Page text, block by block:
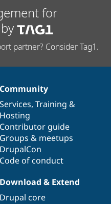
for
partner? Consider Tag1.
Community
Services, Training &
Hosting
Contributor guide
Groups & meetups
DrupalCon
Code of conduct
Download & Extend
Drupal core